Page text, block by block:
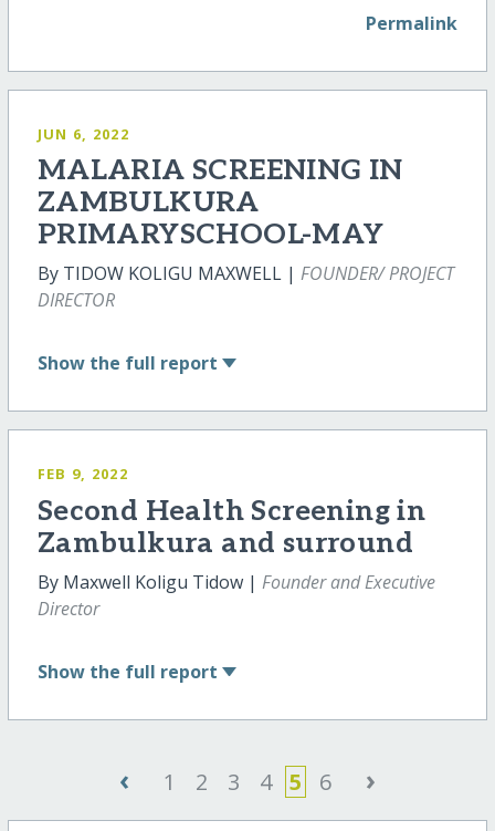
Permalink
JUN 6, 2022
MALARIA SCREENING IN
ZAMBULKURA
PRIMARYSCHOOL-MAY
By TIDOW KOLIGU MAXWELL | FOUNDER/ PROJECT
DIRECTOR
Show the full report
FEB 9, 2022
Second Health Screening in
Zambulkura and surround
By Maxwell Koligu Tidow | Founder and Executive
Director
Show the full report
‹ 1 2 3 4 5 6 ›